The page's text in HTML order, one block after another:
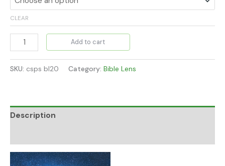
CLEAR
Add to cart
SKU: csps bl20 Category: Bible Lens
Description